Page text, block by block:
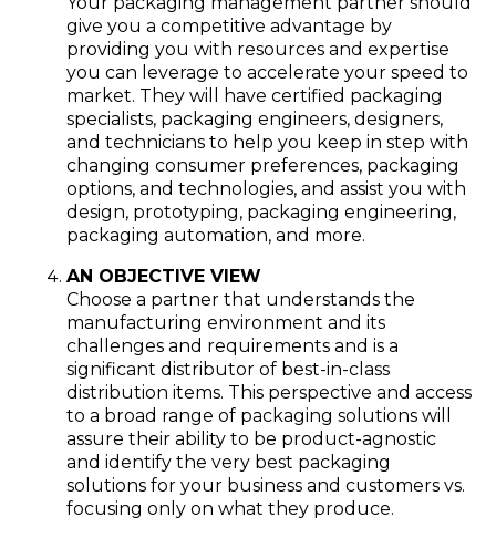
give you a competitive advantage by
providing you with resources and expertise
you can leverage to accelerate your speed to
market. They will have certified packaging
specialists, packaging engineers, designers,
and technicians to help you keep in step with
changing consumer preferences, packaging
options, and technologies, and assist you with
design, prototyping, packaging engineering,
packaging automation, and more.
AN OBJECTIVE VIEW
Choose a partner that understands the
manufacturing environment and its
challenges and requirements and is a
significant distributor of best-in-class
distribution items. This perspective and access
to a broad range of packaging solutions will
assure their ability to be product-agnostic
and identify the very best packaging
solutions for your business and customers vs.
focusing only on what they produce.